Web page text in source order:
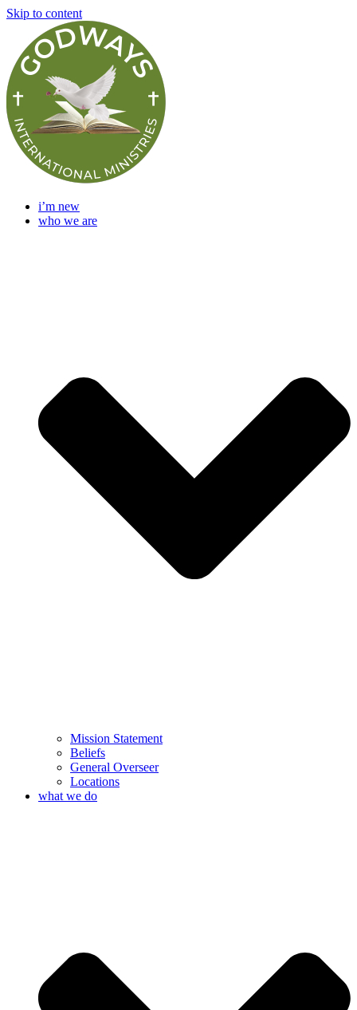
Skip to content
i’m new
who we are
Mission Statement
Beliefs
General Overseer
Locations
what we do